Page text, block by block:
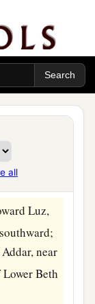
all
between
of Joseph.
at the
of
the
Luz,
near
Beth